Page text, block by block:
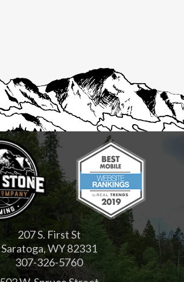
207 S. First St
Saratoga, WY 82331
307-326-5760